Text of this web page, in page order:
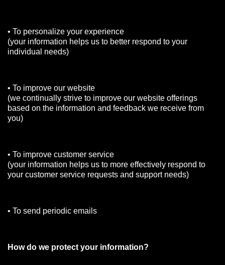
• To personalize your experience
(your information helps us to better respond to your
individual needs)
• To improve our website
(we continually strive to improve our website offerings
based on the information and feedback we receive from
you)
• To improve customer service
(your information helps us to more effectively respond to
your customer service requests and support needs)
• To send periodic emails
How do we protect your information?